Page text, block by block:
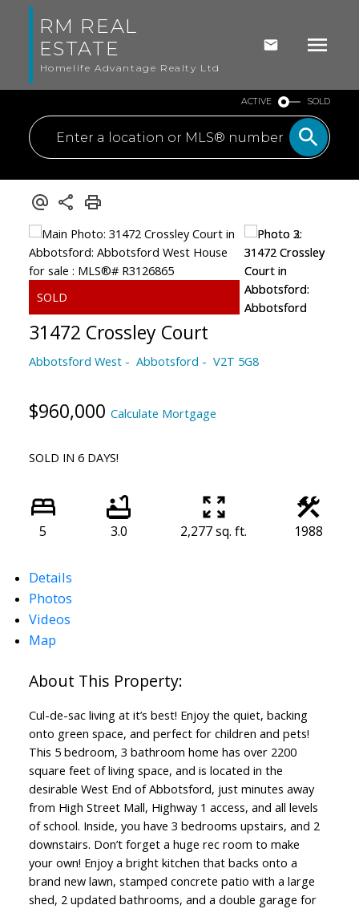
RM REAL
ESTATE
Homelife Advantage Realty Ltd
ACTIVE SOLD
31472 Crossley Court
Abbotsford West Abbotsford V2T 5G8
$960,000 Calculate Mortgage
SOLD IN 6 DAYS!
5 3.0 2,277 sq. ft. 1988
Details
Photos
Videos
Map
Cul-de-sac living at it’s best! Enjoy the quiet, backing
onto green space, and perfect for children and pets!
This 5 bedroom, 3 bathroom home has over 2200
square feet of living space, and is located in the
desirable West End of Abbotsford, just minutes away
from High Street Mall, Highway 1 access, and all levels
of school. Inside, you have 3 bedrooms upstairs, and 2
downstairs. Don’t forget a huge rec room to make
your own! Enjoy a bright kitchen that backs onto a
brand new lawn, stamped concrete patio with a large
shed, 2 updated bathrooms, and a double garage for